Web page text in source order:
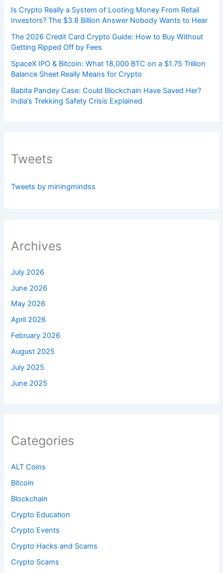
Is Crypto Really a System of Looting Money From Retail
Investors? The $3.8 Billion Answer Nobody Wants to Hear
The 2026 Credit Card Crypto Guide: How to Buy Without
Getting Ripped Off by Fees
SpaceX IPO & Bitcoin: What 18,000 BTC on a $1.75 Trillion
Balance Sheet Really Means for Crypto
Babita Pandey Case: Could Blockchain Have Saved Her?
India’s Trekking Safety Crisis Explained
Tweets
Tweets by miningmindss
Archives
July 2026
June 2026
May 2026
April 2026
February 2026
August 2025
July 2025
June 2025
Categories
ALT Coins
Bitcoin
Blockchain
Crypto Education
Crypto Events
Crypto Hacks and Scams
Crypto Scams